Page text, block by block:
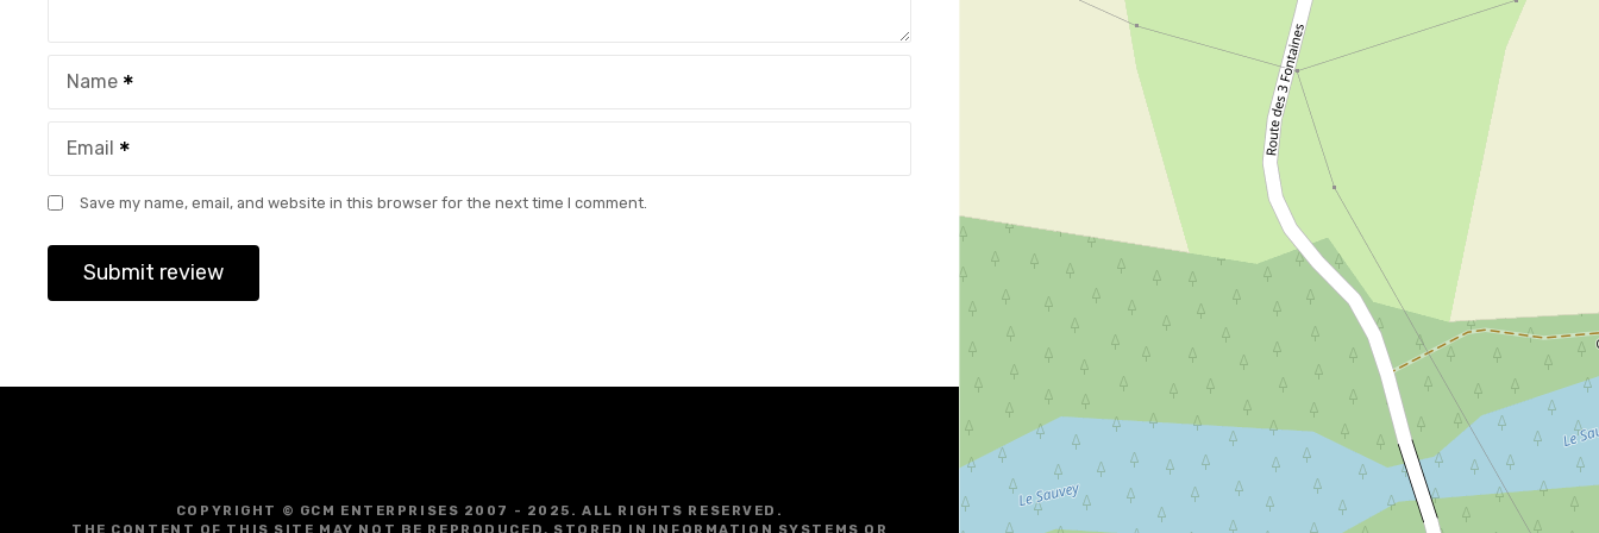
Name
Email
Save my name, email, and website in this browser for the next time I comment.
COPYRIGHT © GCM ENTERPRISES 2007 - 2025. ALL RIGHTS RESERVED.